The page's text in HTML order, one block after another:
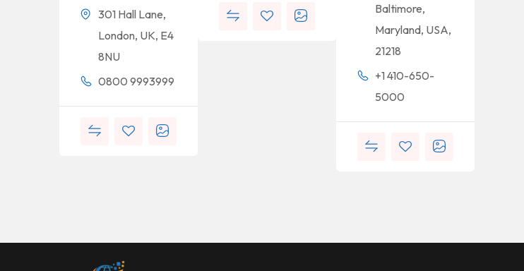
301 Hall Lane,
London, UK, E4
8NU
0800 9993999
Baltimore,
Maryland, USA,
21218
+1 410-650-
5000